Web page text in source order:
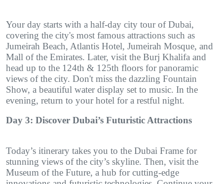
Your day starts with a half-day city tour of Dubai,
covering the city's most famous attractions such as
Jumeirah Beach, Atlantis Hotel, Jumeirah Mosque, and
Mall of the Emirates. Later, visit the Burj Khalifa and
head up to the 124th & 125th floors for panoramic
views of the city. Don't miss the dazzling Fountain
Show, a beautiful water display set to music. In the
evening, return to your hotel for a restful night.
Day 3: Discover Dubai’s Futuristic Attractions
Today’s itinerary takes you to the Dubai Frame for
stunning views of the city’s skyline. Then, visit the
Museum of the Future, a hub for cutting-edge